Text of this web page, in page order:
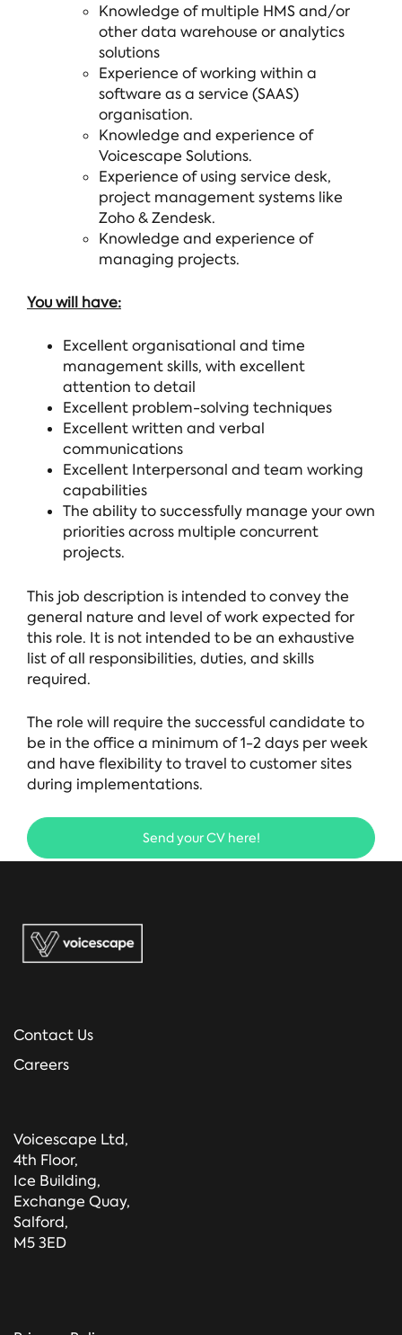
Knowledge of multiple HMS and/or
other data warehouse or analytics
solutions
Experience of working within a
software as a service (SAAS)
organisation.
Knowledge and experience of
Voicescape Solutions.
Experience of using service desk,
project management systems like
Zoho & Zendesk.
Knowledge and experience of
managing projects.
You will have:
Excellent organisational and time
management skills, with excellent
attention to detail
Excellent problem-solving techniques
Excellent written and verbal
communications
Excellent Interpersonal and team working
capabilities
The ability to successfully manage your own
priorities across multiple concurrent
projects.
This job description is intended to convey the
general nature and level of work expected for
this role. It is not intended to be an exhaustive
list of all responsibilities, duties, and skills
required.
The role will require the successful candidate to
be in the office a minimum of 1-2 days per week
and have flexibility to travel to customer sites
during implementations.
Send your CV here!
Contact Us
Careers
Voicescape Ltd,
4th Floor,
Ice Building,
Exchange Quay,
Salford,
M5 3ED